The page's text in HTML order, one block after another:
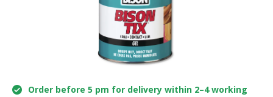
Order before 5 pm for delivery within 2–4 working